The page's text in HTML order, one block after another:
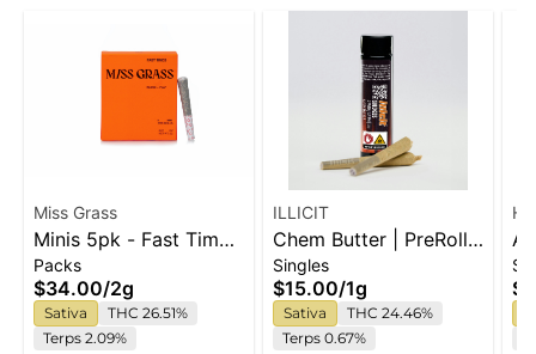
Miss Grass
Minis 5pk - Fast Times
- 2g
Packs
$34.00/2g
Sativa
THC 26.51%
Terps 2.09%
ILLICIT
Chem Butter | PreRolls
| 2pk
Singles
$15.00/1g
Sativa
THC 24.46%
Terps 0.67%